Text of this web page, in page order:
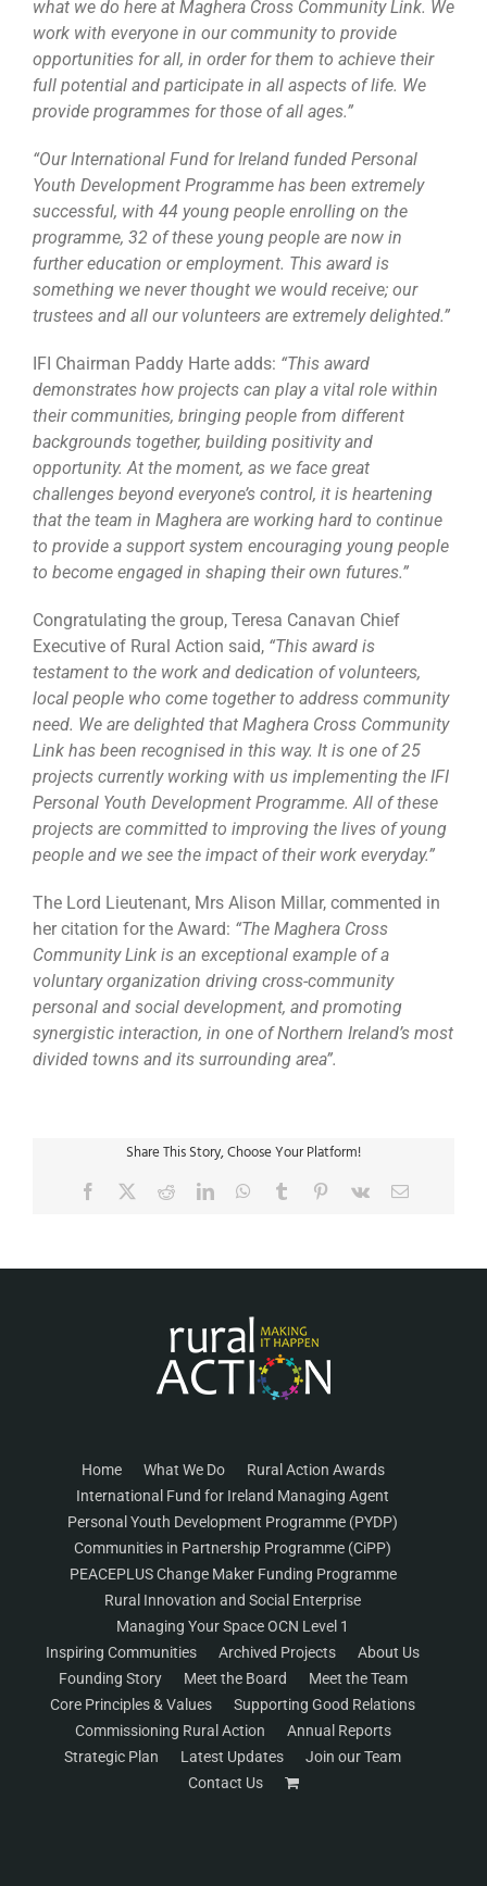
what we do here at Maghera Cross Community Link. We
work with everyone in our community to provide
opportunities for all, in order for them to achieve their
full potential and participate in all aspects of life. We
provide programmes for those of all ages.”
“Our International Fund for Ireland funded Personal
Youth Development Programme has been extremely
successful, with 44 young people enrolling on the
programme, 32 of these young people are now in
further education or employment. This award is
something we never thought we would receive; our
trustees and all our volunteers are extremely delighted.”
IFI Chairman Paddy Harte adds: “This award
demonstrates how projects can play a vital role within
their communities, bringing people from different
backgrounds together, building positivity and
opportunity. At the moment, as we face great
challenges beyond everyone’s control, it is heartening
that the team in Maghera are working hard to continue
to provide a support system encouraging young people
to become engaged in shaping their own futures.”
Congratulating the group, Teresa Canavan Chief
Executive of Rural Action said, “This award is
testament to the work and dedication of volunteers,
local people who come together to address community
need. We are delighted that Maghera Cross Community
Link has been recognised in this way. It is one of 25
projects currently working with us implementing the IFI
Personal Youth Development Programme. All of these
projects are committed to improving the lives of young
people and we see the impact of their work everyday.”
The Lord Lieutenant, Mrs Alison Millar, commented in
her citation for the Award: “The Maghera Cross
Community Link is an exceptional example of a
voluntary organization driving cross-community
personal and social development, and promoting
synergistic interaction, in one of Northern Ireland’s most
divided towns and its surrounding area”.
Share This Story, Choose Your Platform!
Facebook RedditLinkedInWhatsApp
Tumblr Pinterest
Vk Email
Home What We Do
Rural Action Awards
International Fund for Ireland Managing Agent
Personal Youth Development Programme (PYDP)
Communities in Partnership Programme (CiPP)
PEACEPLUS Change Maker Funding Programme
Rural Innovation and Social Enterprise
Managing Your Space OCN Level 1
Inspiring Communities
Archived Projects
About Us
Founding Story
Meet the Board
Meet the Team
Core Principles & Values
Supporting Good Relations
Commissioning Rural Action
Annual Reports
Strategic Plan
Latest Updates
Join our Team
Contact Us